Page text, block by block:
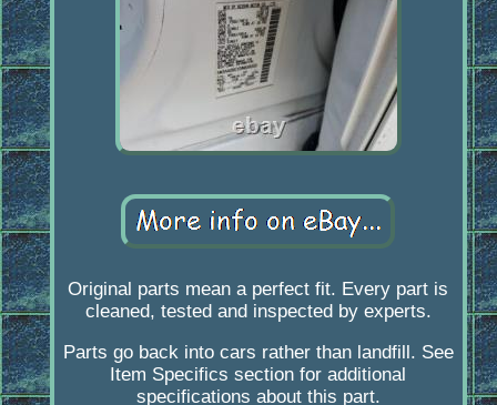
Original parts mean a perfect fit. Every part is
cleaned, tested and inspected by experts.
Parts go back into cars rather than landfill. See
Item Specifics section for additional
specifications about this part.